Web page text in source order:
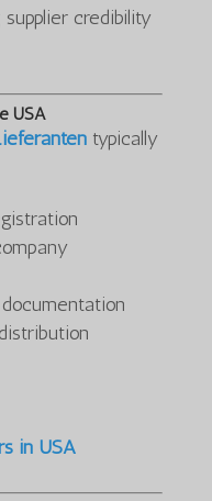
credibility
USA
typically
in USA